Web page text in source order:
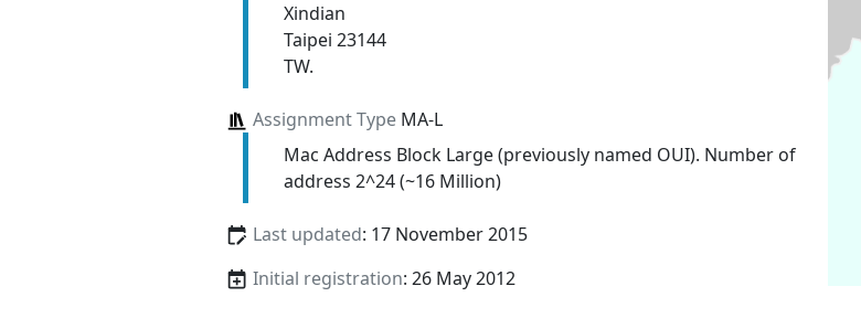
Xindian
Taipei 23144
TW.
Assignment TypeMA-L
Mac Address Block Large (previously named OUI). Number of
address 2^24 (~16 Million)
Last updated: 17 November 2015
Initial registration: 26 May 2012